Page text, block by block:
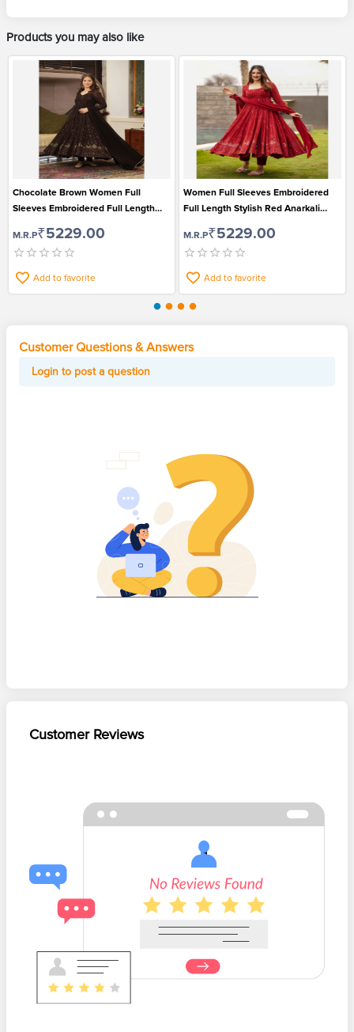
Products you may also like
Chocolate Brown Women Full
Sleeves Embroidered Full Length
Dupatta Set
M.R.P₹5229.00
Add to favorite
Women Full Sleeves Embroidered
Full Length Stylish Red Anarkali
M.R.P₹5229.00
Add to favorite
Customer Questions & Answers
Login to post a question
Customer Reviews